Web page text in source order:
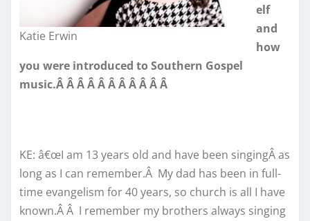
Katie Erwin
elf
and
how
you were introduced to Southern Gospel
music.Â Â Â Â Â Â Â Â Â Â Â
KE: â€œI am 13 years old and have been singingÂ as
long as I can remember.Â My dad has been in full-
time evangelism for 40 years, so church is all I have
known.Â Â I remember my brothers always singing